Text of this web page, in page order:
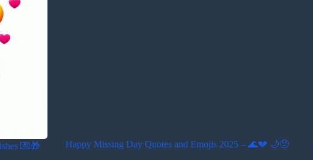
💌🎁
Happy Missing Day Quotes and Emojis 2025 – 🌊💔 🌙😞